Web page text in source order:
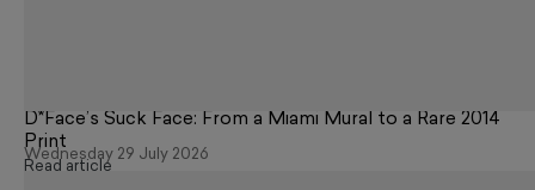
D*Face’s Suck Face: From a Miami Mural to a Rare 2014
Print
Wednesday 29 July 2026
Read article